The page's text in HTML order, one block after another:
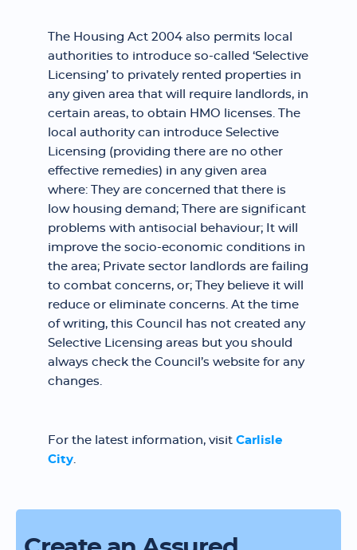
The Housing Act 2004 also permits local
authorities to introduce so-called ‘Selective
Licensing’ to privately rented properties in
any given area that will require landlords, in
certain areas, to obtain HMO licenses. The
local authority can introduce Selective
Licensing (providing there are no other
effective remedies) in any given area
where: They are concerned that there is
low housing demand; There are significant
problems with antisocial behaviour; It will
improve the socio-economic conditions in
the area; Private sector landlords are failing
to combat concerns, or; They believe it will
reduce or eliminate concerns. At the time
of writing, this Council has not created any
Selective Licensing areas but you should
always check the Council’s website for any
changes.
For the latest information, visit Carlisle
City.